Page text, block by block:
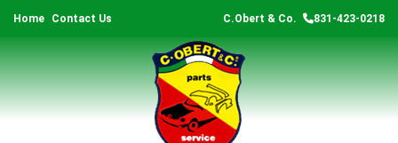
Home Contact Us C.Obert & Co. 831-423-0218